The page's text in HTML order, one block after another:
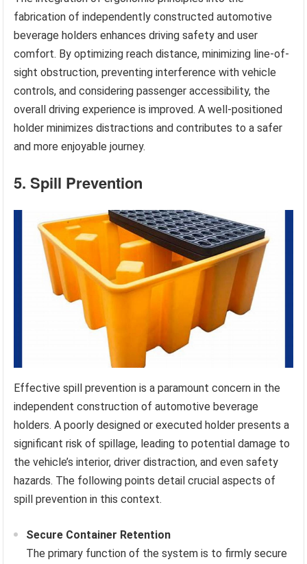
fabrication of independently constructed automotive
beverage holders enhances driving safety and user
comfort. By optimizing reach distance, minimizing line-of-
sight obstruction, preventing interference with vehicle
controls, and considering passenger accessibility, the
overall driving experience is improved. A well-positioned
holder minimizes distractions and contributes to a safer
and more enjoyable journey.
5. Spill Prevention
Effective spill prevention is a paramount concern in the
independent construction of automotive beverage
holders. A poorly designed or executed holder presents a
significant risk of spillage, leading to potential damage to
the vehicle’s interior, driver distraction, and even safety
hazards. The following points detail crucial aspects of
spill prevention in this context.
Secure Container Retention
The primary function of the system is to firmly secure